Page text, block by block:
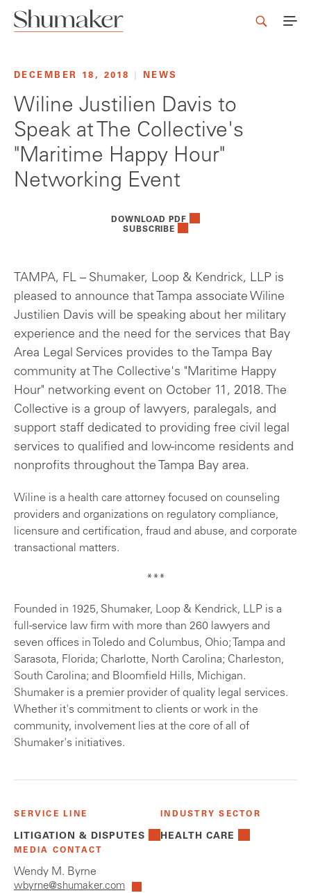
DECEMBER 18, 2018 NEWS
Wiline Justilien Davis to
Speak at The Collective's
"Maritime Happy Hour"
Networking Event
DOWNLOAD PDF
SUBSCRIBE
TAMPA, FL – Shumaker, Loop & Kendrick, LLP is
pleased to announce that Tampa associate Wiline
Justilien Davis will be speaking about her military
experience and the need for the services that Bay
Area Legal Services provides to the Tampa Bay
community at The Collective's "Maritime Happy
Hour" networking event on October 11, 2018. The
Collective is a group of lawyers, paralegals, and
support staff dedicated to providing free civil legal
services to qualified and low-income residents and
nonprofits throughout the Tampa Bay area.
Wiline is a health care attorney focused on counseling
providers and organizations on regulatory compliance,
licensure and certification, fraud and abuse, and corporate
transactional matters.
***
Founded in 1925, Shumaker, Loop & Kendrick, LLP is a
full-service law firm with more than 260 lawyers and
seven offices in Toledo and Columbus, Ohio; Tampa and
Sarasota, Florida; Charlotte, North Carolina; Charleston,
South Carolina; and Bloomfield Hills, Michigan.
Shumaker is a premier provider of quality legal services.
Whether it's commitment to clients or work in the
community, involvement lies at the core of all of
Shumaker's initiatives.
SERVICE LINE
LITIGATION & DISPUTES
INDUSTRY SECTOR
HEALTH CARE
MEDIA CONTACT
Wendy M. Byrne
wbyrne@shumaker.com